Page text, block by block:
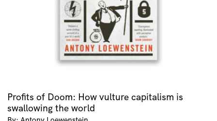
Profits of Doom: How vulture capitalism is
swallowing the world